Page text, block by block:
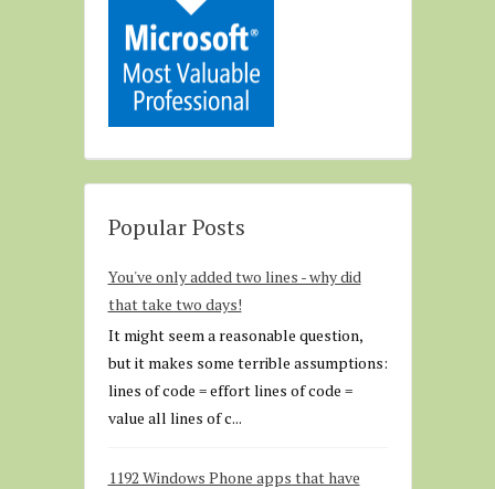
Popular Posts
You've only added two lines - why did
that take two days!
It might seem a reasonable question,
but it makes some terrible assumptions:
lines of code = effort lines of code =
value all lines of c...
1192 Windows Phone apps that have